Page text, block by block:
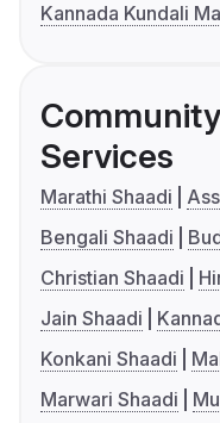
Kannada Kundali
Services
Marathi Shaadi
Bengali Shaadi
Christian Shaadi
Jain Shaadi
Konkani Shaadi
Marwari Shaadi